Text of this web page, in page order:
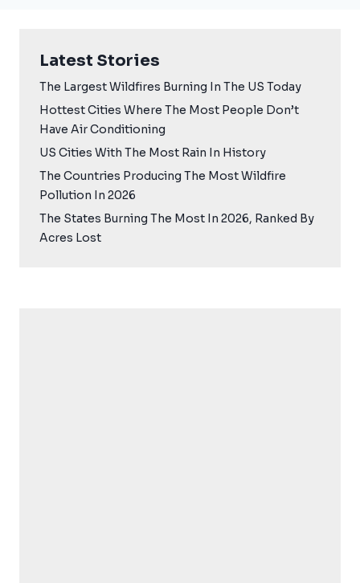
Latest Stories
The Largest Wildfires Burning In The US Today
Hottest Cities Where The Most People Don’t
Have Air Conditioning
US Cities With The Most Rain In History
The Countries Producing The Most Wildfire
Pollution In 2026
The States Burning The Most In 2026, Ranked By
Acres Lost